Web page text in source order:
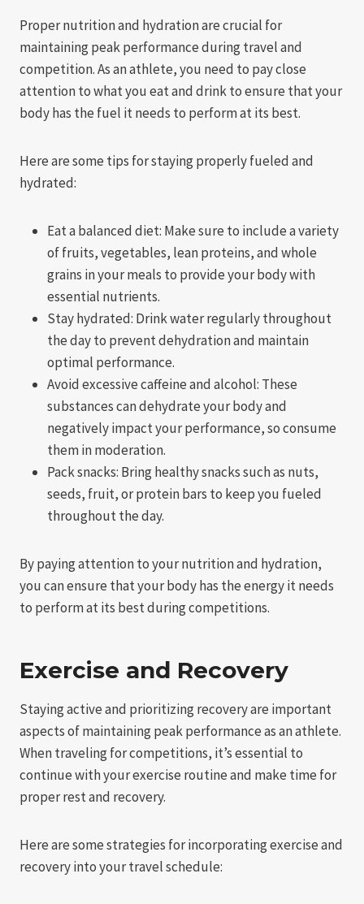
Proper nutrition and hydration are crucial for
maintaining peak performance during travel and
competition. As an athlete, you need to pay close
attention to what you eat and drink to ensure that your
body has the fuel it needs to perform at its best.
Here are some tips for staying properly fueled and
hydrated:
Eat a balanced diet: Make sure to include a variety
of fruits, vegetables, lean proteins, and whole
grains in your meals to provide your body with
essential nutrients.
Stay hydrated: Drink water regularly throughout
the day to prevent dehydration and maintain
optimal performance.
Avoid excessive caffeine and alcohol: These
substances can dehydrate your body and
negatively impact your performance, so consume
them in moderation.
Pack snacks: Bring healthy snacks such as nuts,
seeds, fruit, or protein bars to keep you fueled
throughout the day.
By paying attention to your nutrition and hydration,
you can ensure that your body has the energy it needs
to perform at its best during competitions.
Exercise and Recovery
Staying active and prioritizing recovery are important
aspects of maintaining peak performance as an athlete.
When traveling for competitions, it’s essential to
continue with your exercise routine and make time for
proper rest and recovery.
Here are some strategies for incorporating exercise and
recovery into your travel schedule: